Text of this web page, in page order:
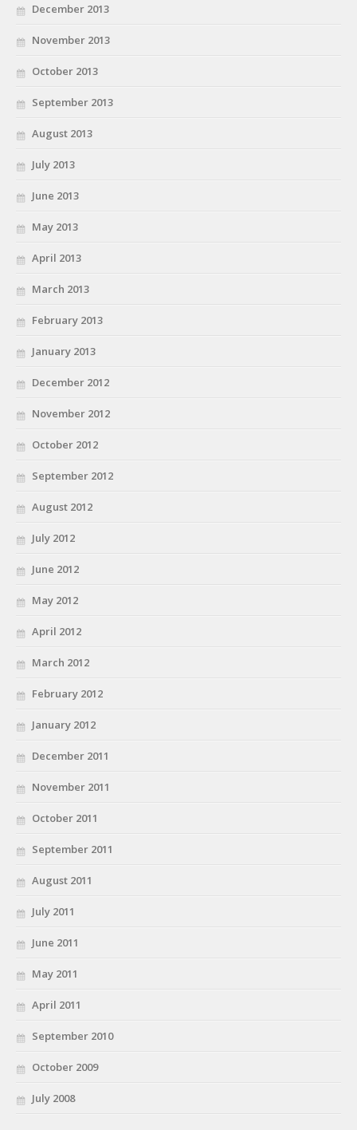
December 2013
November 2013
October 2013
September 2013
August 2013
July 2013
June 2013
May 2013
April 2013
March 2013
February 2013
January 2013
December 2012
November 2012
October 2012
September 2012
August 2012
July 2012
June 2012
May 2012
April 2012
March 2012
February 2012
January 2012
December 2011
November 2011
October 2011
September 2011
August 2011
July 2011
June 2011
May 2011
April 2011
September 2010
October 2009
July 2008